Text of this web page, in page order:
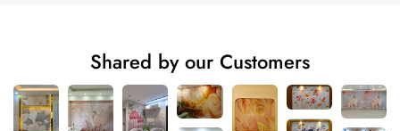
Shared by our Customers